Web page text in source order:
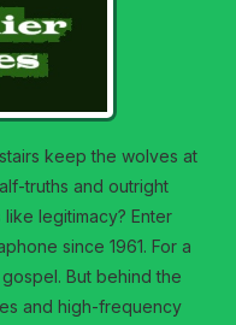
keep the wolves at
truths and outright
legitimacy? Enter
since 1961. For a
But behind the
and high-frequency